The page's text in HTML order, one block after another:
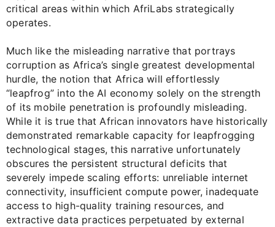
critical areas within which AfriLabs strategically
operates.
Much like the misleading narrative that portrays
corruption as Africa’s single greatest developmental
hurdle, the notion that Africa will effortlessly
“leapfrog” into the AI economy solely on the strength
of its mobile penetration is profoundly misleading.
While it is true that African innovators have historically
demonstrated remarkable capacity for leapfrogging
technological stages, this narrative unfortunately
obscures the persistent structural deficits that
severely impede scaling efforts: unreliable internet
connectivity, insufficient compute power, inadequate
access to high-quality training resources, and
extractive data practices perpetuated by external